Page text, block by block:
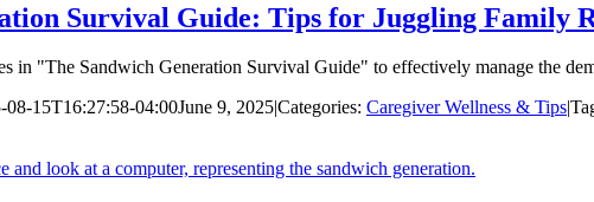
Survival Guide: Tips for Juggling Family
in "The Sandwich Generation Survival Guide" to effectively manage the
08-15T16:27:58-04:00June 9, 2025|Categories: Caregiver Wellness & Tips|